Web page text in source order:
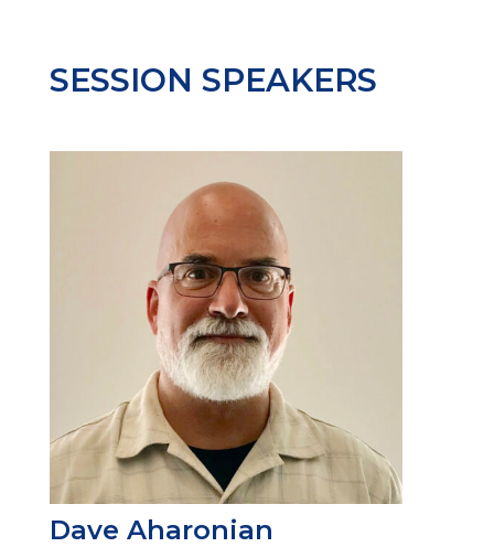
SESSION SPEAKERS
Dave Aharonian